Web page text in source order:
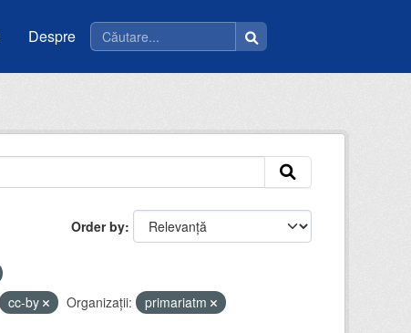
Despre
Order by
cc-by Organizații: primariatm